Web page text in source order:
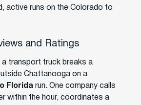
active runs on the Colorado to
and Ratings
a transport truck breaks a
Chattanooga on a
Florida run. One company calls
within the hour, coordinates a